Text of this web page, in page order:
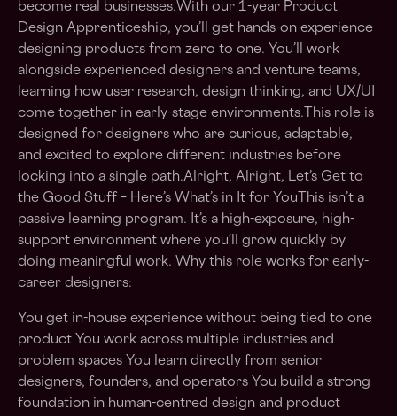
become real businesses.With our 1-year Product
Design Apprenticeship, you’ll get hands-on experience
designing products from zero to one. You’ll work
alongside experienced designers and venture teams,
learning how user research, design thinking, and UX/UI
come together in early-stage environments.This role is
designed for designers who are curious, adaptable,
and excited to explore different industries before
locking into a single path.Alright, Alright, Let’s Get to
the Good Stuff – Here’s What’s in It for YouThis isn’t a
passive learning program. It’s a high-exposure, high-
support environment where you’ll grow quickly by
doing meaningful work. Why this role works for early-
career designers:
You get in-house experience without being tied to one
product You work across multiple industries and
problem spaces You learn directly from senior
designers, founders, and operators You build a strong
foundation in human-centred design and product